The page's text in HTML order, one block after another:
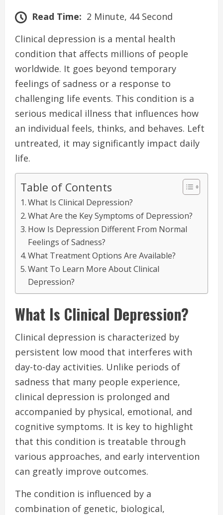
Read Time: 2 Minute, 44 Second
Clinical depression is a mental health
condition that affects millions of people
worldwide. It goes beyond temporary
feelings of sadness or a response to
challenging life events. This condition is a
serious medical illness that influences how
an individual feels, thinks, and behaves. Left
untreated, it may significantly impact daily
life.
Table of Contents
What Is Clinical Depression?
What Are the Key Symptoms of Depression?
How Is Depression Different From Normal
Feelings of Sadness?
What Treatment Options Are Available?
Want To Learn More About Clinical
Depression?
What Is Clinical Depression?
Clinical depression is characterized by
persistent low mood that interferes with
day-to-day activities. Unlike periods of
sadness that many people experience,
clinical depression is prolonged and
accompanied by physical, emotional, and
cognitive symptoms. It is key to highlight
that this condition is treatable through
various approaches, and early intervention
can greatly improve outcomes.
The condition is influenced by a
combination of genetic, biological,